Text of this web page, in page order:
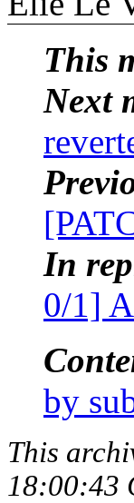
This
Next
In
0/1]
by
This
18:00:43